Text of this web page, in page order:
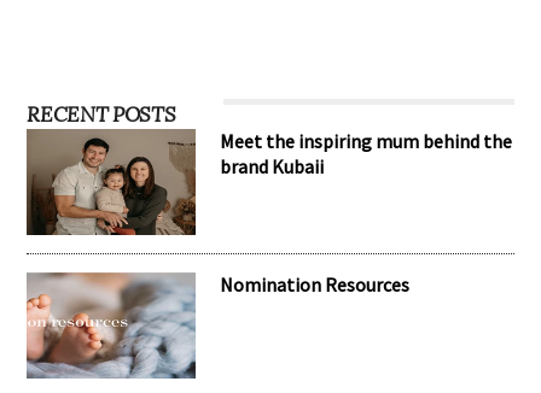
RECENT POSTS
Meet the inspiring mum behind the
brand Kubaii
Nomination Resources